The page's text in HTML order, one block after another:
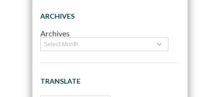
ARCHIVES
Archives
TRANSLATE